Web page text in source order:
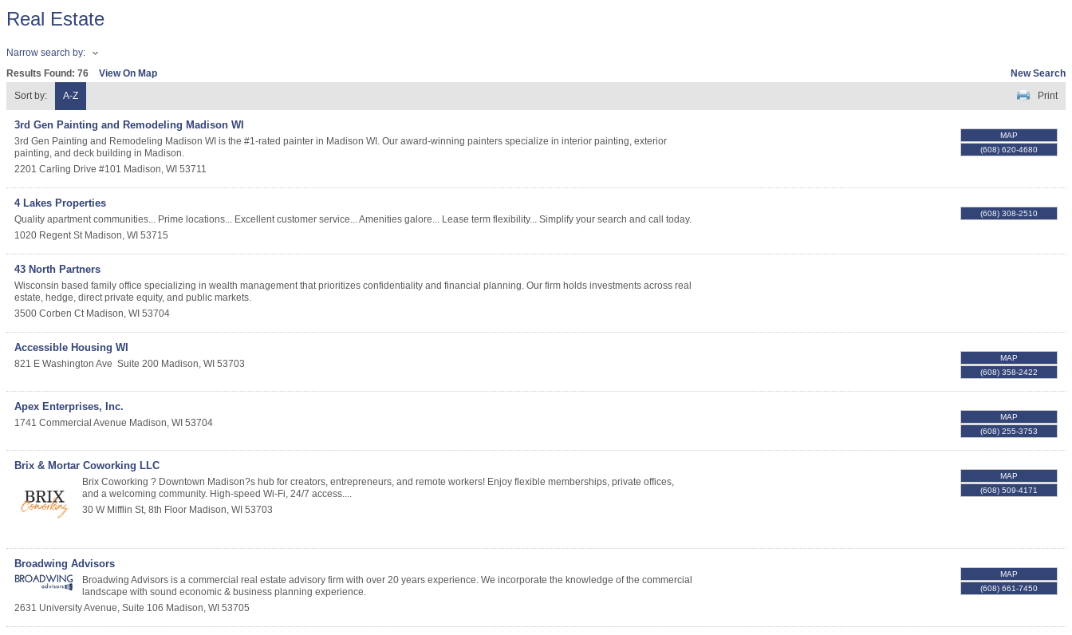
Real Estate
Narrow search by:
Results Found: 76 View On Map
New Search
Sort by:
A-Z Print
3rd Gen Painting and Remodeling Madison WI
3rd Gen Painting and Remodeling Madison WI is the #1-rated painter in Madison WI. Our award-winning painters specialize in interior painting, exterior
painting, and deck building in Madison.
2201 Carling Drive #101 Madison, WI 53711
MAP
(608) 620-4680
4 Lakes Properties
Quality apartment communities... Prime locations... Excellent customer service... Amenities galore... Lease term flexibility... Simplify your search and call today.
1020 Regent St Madison, WI 53715
(608) 308-2510
43 North Partners
Wisconsin based family office specializing in wealth management that prioritizes confidentiality and financial planning. Our firm holds investments across real
estate, hedge, direct private equity, and public markets.
3500 Corben Ct Madison, WI 53704
Accessible Housing WI
821 E Washington Ave Suite 200 Madison, WI 53703
MAP
(608) 358-2422
Apex Enterprises, Inc.
1741 Commercial Avenue Madison, WI 53704
MAP
(608) 255-3753
Brix & Mortar Coworking LLC
Brix Coworking ? Downtown Madison?s hub for creators, entrepreneurs, and remote workers! Enjoy flexible memberships, private offices,
and a welcoming community. High-speed Wi-Fi, 24/7 access....
30 W Mifflin St, 8th Floor Madison, WI 53703
MAP
(608) 509-4171
Broadwing Advisors
Broadwing Advisors is a commercial real estate advisory firm with over 20 years experience. We incorporate the knowledge of the commercial
landscape with sound economic & business planning experience.
2631 University Avenue, Suite 106 Madison, WI 53705
MAP
(608) 661-7450